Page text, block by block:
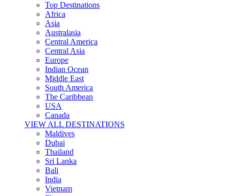
Top Destinations
Africa
Asia
Australasia
Central America
Central Asia
Europe
Indian Ocean
Middle East
South America
The Caribbean
USA
Canada
VIEW ALL DESTINATIONS
Maldives
Dubai
Thailand
Sri Lanka
Bali
India
Vietnam